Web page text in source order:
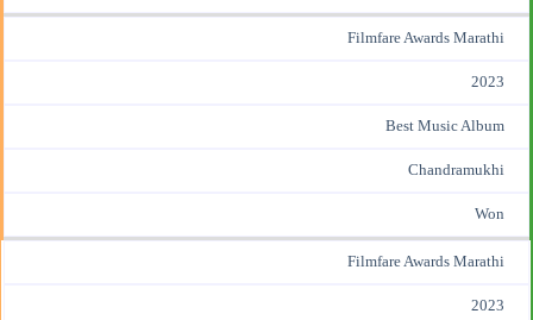
Filmfare Awards Marathi
2023
Best Music Album
Chandramukhi
Won
Filmfare Awards Marathi
2023